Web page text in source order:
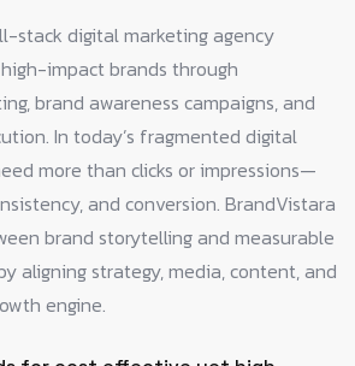
stack digital marketing agency
impact brands through
brand awareness campaigns, and
In today’s fragmented digital
more than clicks or impressions—
and conversion. BrandVistara
brand storytelling and measurable
aligning strategy, media, content, and
engine.